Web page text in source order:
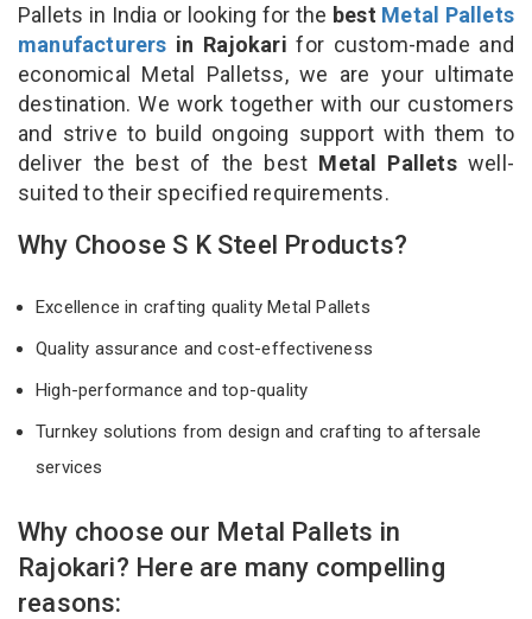
Pallets in India or looking for the best Metal Pallets
manufacturers in Rajokari for custom-made and
economical Metal Palletss, we are your ultimate
destination. We work together with our customers
and strive to build ongoing support with them to
deliver the best of the best Metal Pallets well-
suited to their specified requirements.
Why Choose S K Steel Products?
Excellence in crafting quality Metal Pallets
Quality assurance and cost-effectiveness
High-performance and top-quality
Turnkey solutions from design and crafting to aftersale
services
Why choose our Metal Pallets in
Rajokari? Here are many compelling
reasons: